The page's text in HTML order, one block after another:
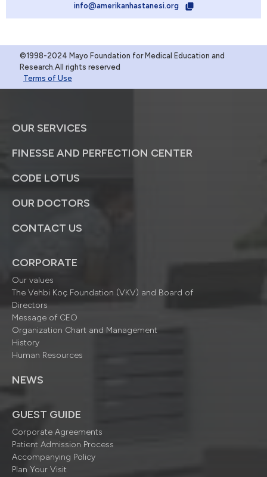
info@amerikanhastanesi.org
©1998-2024 Mayo Foundation for Medical Education and
Research.All rights reserved
Terms of Use
OUR SERVICES
FINESSE AND PERFECTION CENTER
CODE LOTUS
OUR DOCTORS
CONTACT US
CORPORATE
Our values
The Vehbi Koç Foundation (VKV) and Board of
Directors
Message of CEO
Organization Chart and Management
History
Human Resources
NEWS
GUEST GUIDE
Corporate Agreements
Patient Admission Process
Accompanying Policy
Plan Your Visit